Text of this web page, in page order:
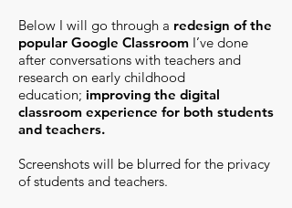
Below I will go through a redesign of the
popular Google Classroom I’ve done
after conversations with teachers and
research on early childhood
education; improving the digital
classroom experience for both students
and teachers.
Screenshots will be blurred for the privacy
of students and teachers.